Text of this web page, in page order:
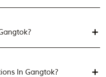
In Gangtok?